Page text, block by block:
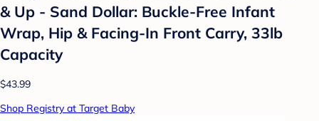
& Up - Sand Dollar: Buckle-Free Infant
Wrap, Hip & Facing-In Front Carry, 33lb
Capacity
$43.99
Shop Registry at Target Baby